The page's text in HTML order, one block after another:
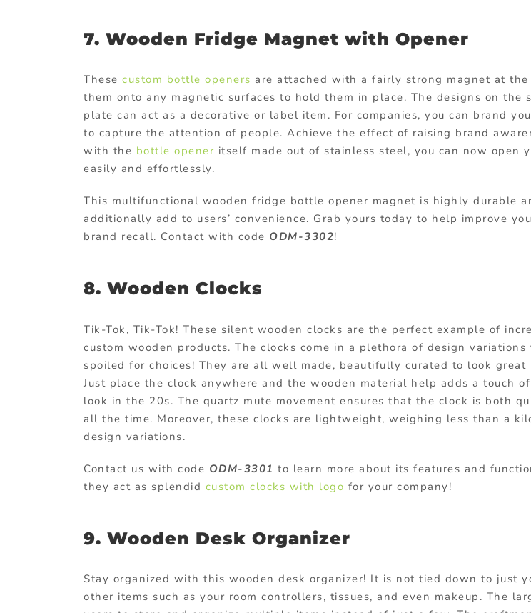
7. Wooden Fridge Magnet with Opener
These custom bottle openers are attached with a fairly strong magnet at
them onto any magnetic surfaces to hold them in place. The designs on the
plate can act as a decorative or label item. For companies, you can brand
to capture the attention of people. Achieve the effect of raising brand
with the bottle opener itself made out of stainless steel, you can now open
easily and effortlessly.
This multifunctional wooden fridge bottle opener magnet is highly durable
additionally add to users’ convenience. Grab yours today to help improve
brand recall. Contact with code ODM-3302!
8. Wooden Clocks
Tik-Tok, Tik-Tok! These silent wooden clocks are the perfect example of
custom wooden products. The clocks come in a plethora of design
spoiled for choices! They are all well made, beautifully curated to look great
Just place the clock anywhere and the wooden material help adds a touch
look in the 20s. The quartz mute movement ensures that the clock is both
all the time. Moreover, these clocks are lightweight, weighing less than a
design variations.
Contact us with code ODM-3301 to learn more about its features and
they act as splendid custom clocks with logo for your company!
9. Wooden Desk Organizer
Stay organized with this wooden desk organizer! It is not tied down to just
other items such as your room controllers, tissues, and even makeup. The